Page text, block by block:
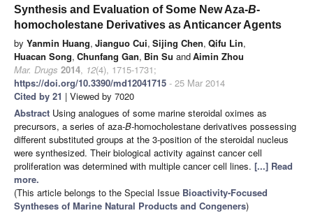
Synthesis and Evaluation of Some New Aza-B-
homocholestane Derivatives as Anticancer Agents
by Yanmin Huang, Jianguo Cui, Sijing Chen, Qifu Lin,
Huacan Song, Chunfang Gan, Bin Su andAimin Zhou
Mar. Drugs 2014, 12(4), 1715-1731;
https://doi.org/10.3390/md12041715 - 25 Mar 2014
Cited by 21 | Viewed by 7020
Abstract Using analogues of some marine steroidal oximes as
precursors, a series of aza-B-homocholestane derivatives possessing
different substituted groups at the 3-position of the steroidal nucleus
were synthesized. Their biological activity against cancer cell
proliferation was determined with multiple cancer cell lines. [...] Read
more.
(This article belongs to the Special Issue Bioactivity-Focused
Syntheses of Marine Natural Products and Congeners)